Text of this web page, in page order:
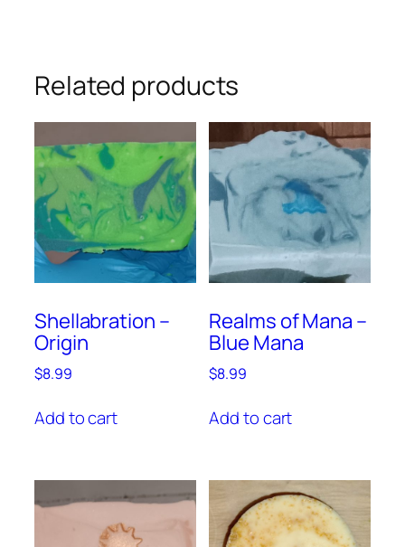
Related products
Shellabration –
Origin
$8.99
Add to cart
Realms of Mana –
Blue Mana
$8.99
Add to cart